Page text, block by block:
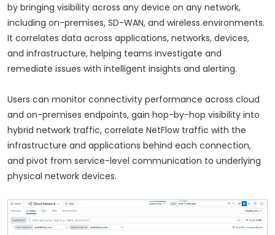
by bringing visibility across any device on any network,
including on-premises, SD-WAN, and wireless environments.
It correlates data across applications, networks, devices,
and infrastructure, helping teams investigate and
remediate issues with intelligent insights and alerting.
Users can monitor connectivity performance across cloud
and on-premises endpoints, gain hop-by-hop visibility into
hybrid network traffic, correlate NetFlow traffic with the
infrastructure and applications behind each connection,
and pivot from service-level communication to underlying
physical network devices.